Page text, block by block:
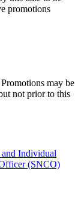
promotions
may be
not prior to this
Individual
(SNCO)